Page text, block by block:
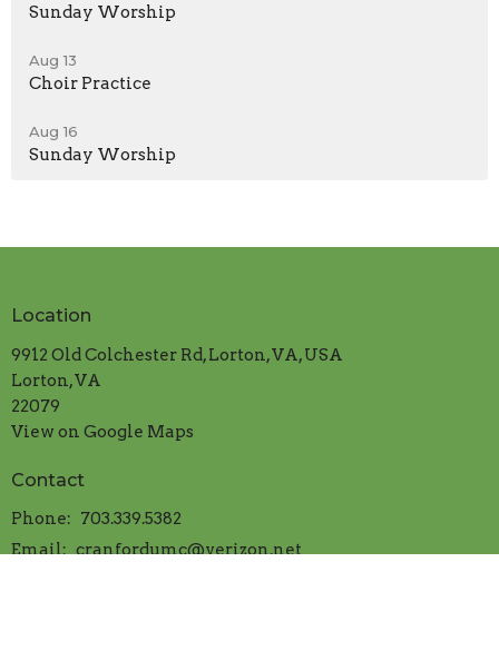
Sunday Worship
Aug 13
Choir Practice
Aug 16
Sunday Worship
Location
9912 Old Colchester Rd, Lorton, VA, USA
Lorton, VA
22079
View on Google Maps
Contact
Phone: 703.339.5382
Email: cranfordumc@verizon.net